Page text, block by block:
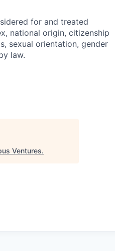
for and treated
national origin, citizenship
sexual orientation, gender
law.
Ventures.